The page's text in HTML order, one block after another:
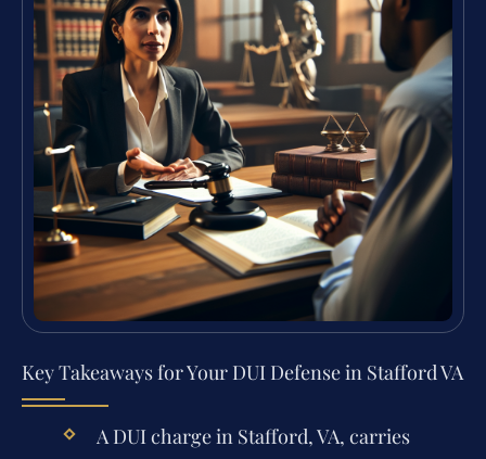
Key Takeaways for Your DUI Defense in Stafford VA
A DUI charge in Stafford, VA, carries